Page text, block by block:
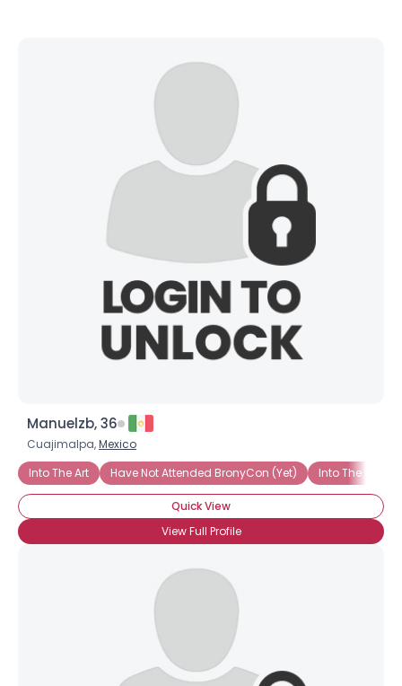
Manuelzb, 36
Cuajimalpa,Mexico
Into The Art
Have Not Attended BronyCon (Yet) Into The
Quick View
View Full Profile